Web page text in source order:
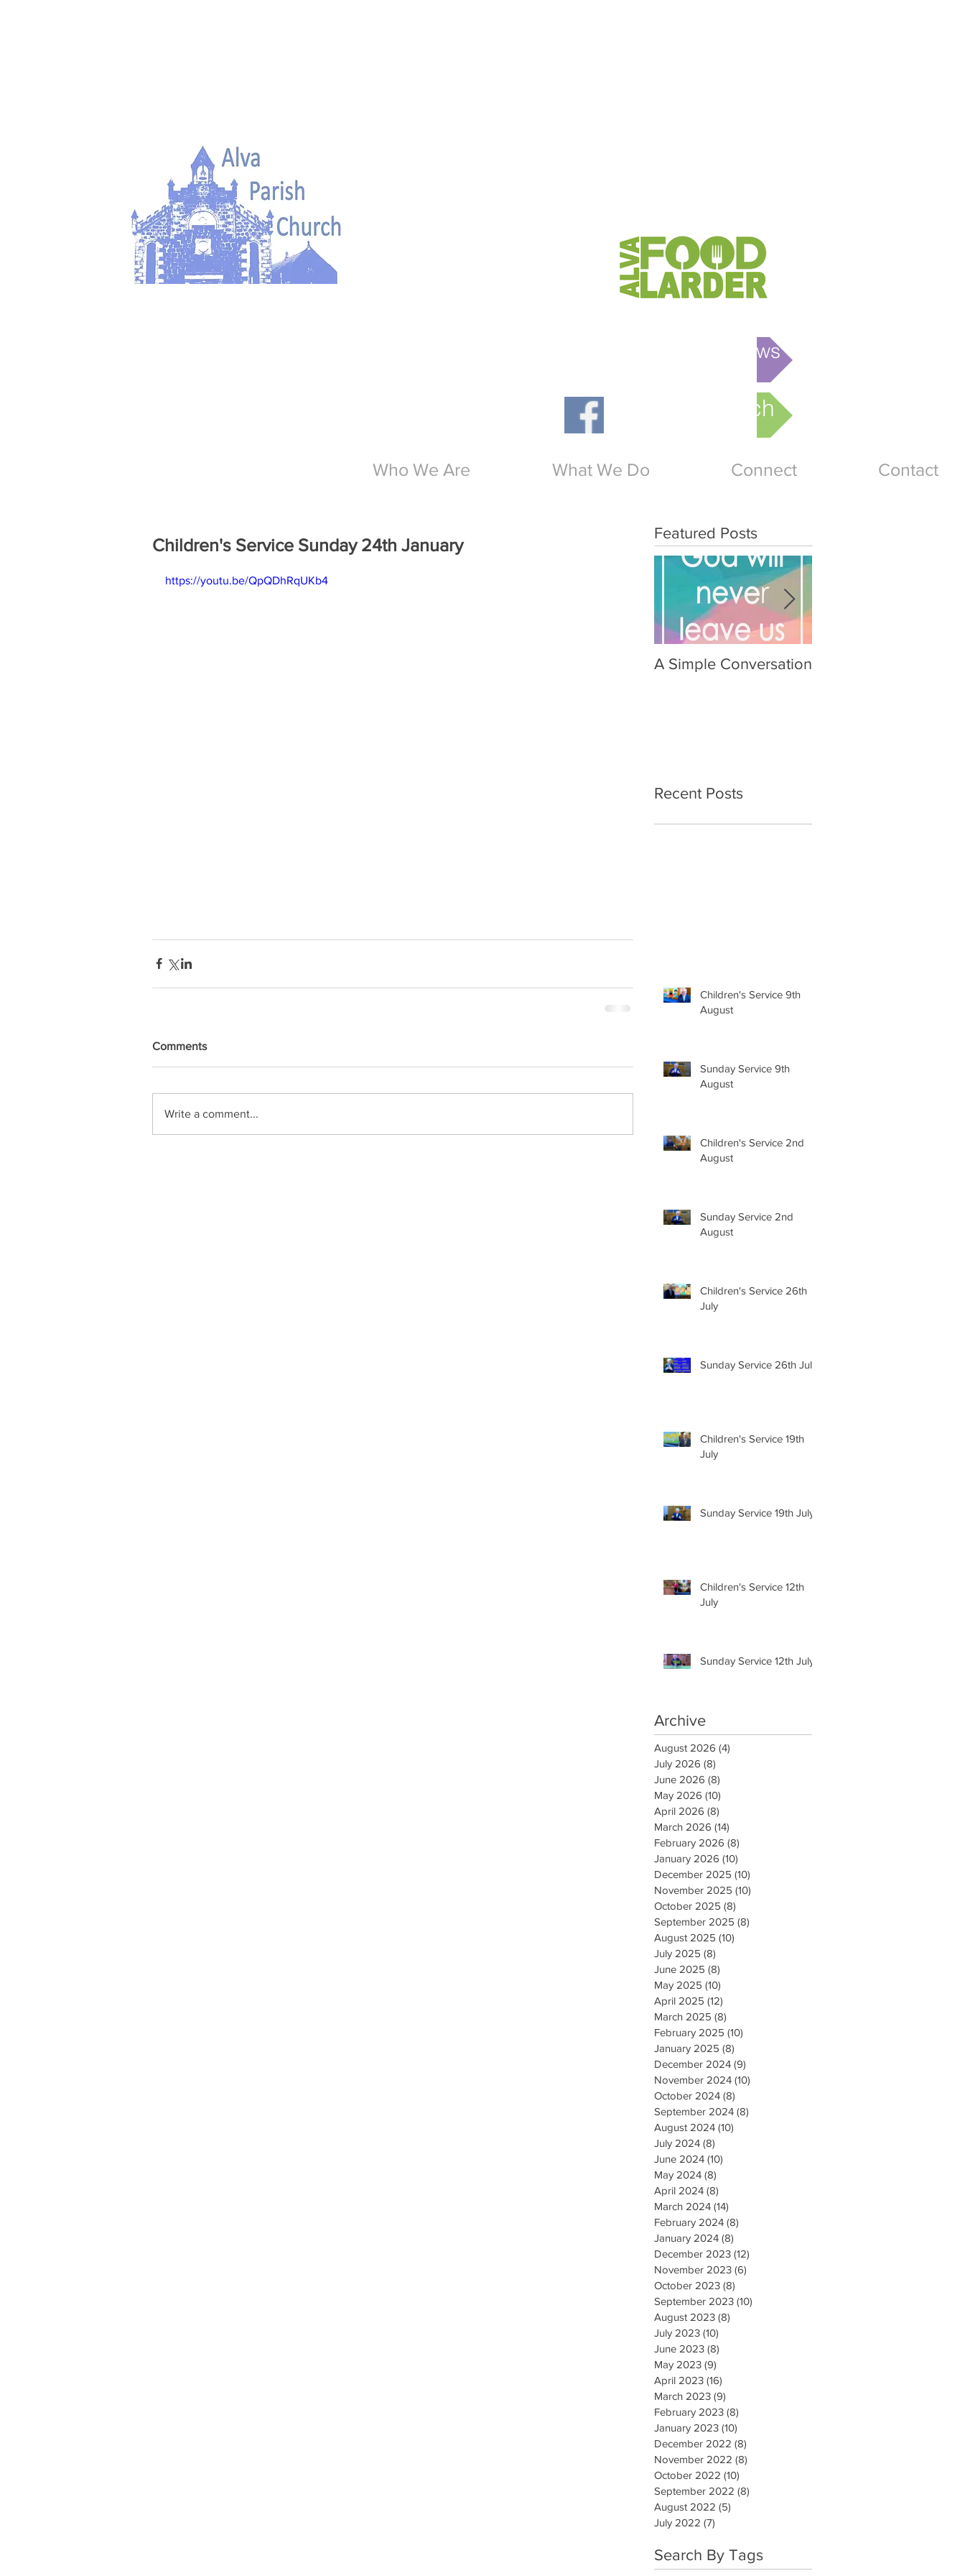
This week's News
Online Church
Who We Are What We Do Connect Contact
Children's Service Sunday 24th January
https://youtu.be/QpQDhRqUKb4
Comments
Write a comment...
Featured Posts
A Simple Conversation
Recent Posts
Children's Service 9th
August
Sunday Service 9th
August
Children's Service 2nd
August
Sunday Service 2nd
August
Children's Service 26th
July
Sunday Service 26th July
Children's Service 19th
July
Sunday Service 19th July
Children's Service 12th
July
Sunday Service 12th July
Archive
August 2026 (4)
July 2026 (8)
June 2026 (8)
May 2026 (10)
April 2026 (8)
March 2026 (14)
February 2026 (8)
January 2026 (10)
December 2025 (10)
November 2025 (10)
October 2025 (8)
September 2025 (8)
August 2025 (10)
July 2025 (8)
June 2025 (8)
May 2025 (10)
April 2025 (12)
March 2025 (8)
February 2025 (10)
January 2025 (8)
December 2024 (9)
November 2024 (10)
October 2024 (8)
September 2024 (8)
August 2024 (10)
July 2024 (8)
June 2024 (10)
May 2024 (8)
April 2024 (8)
March 2024 (14)
February 2024 (8)
January 2024 (8)
December 2023 (12)
November 2023 (6)
October 2023 (8)
September 2023 (10)
August 2023 (8)
July 2023 (10)
June 2023 (8)
May 2023 (9)
April 2023 (16)
March 2023 (9)
February 2023 (8)
January 2023 (10)
December 2022 (8)
November 2022 (8)
October 2022 (10)
September 2022 (8)
August 2022 (5)
July 2022 (7)
Search By Tags